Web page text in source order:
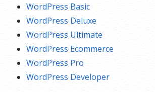
WordPress Basic
WordPress Deluxe
WordPress Ultimate
WordPress Ecommerce
WordPress Pro
WordPress Developer